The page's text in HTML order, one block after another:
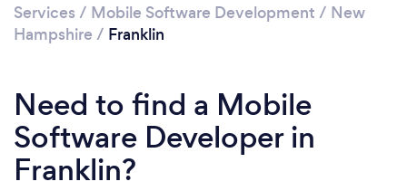
Services / Mobile Software Development / New
Hampshire / Franklin
Need to find a Mobile
Software Developer in
Franklin?